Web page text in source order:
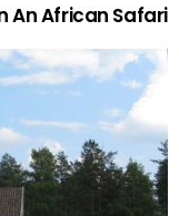
An African Safari